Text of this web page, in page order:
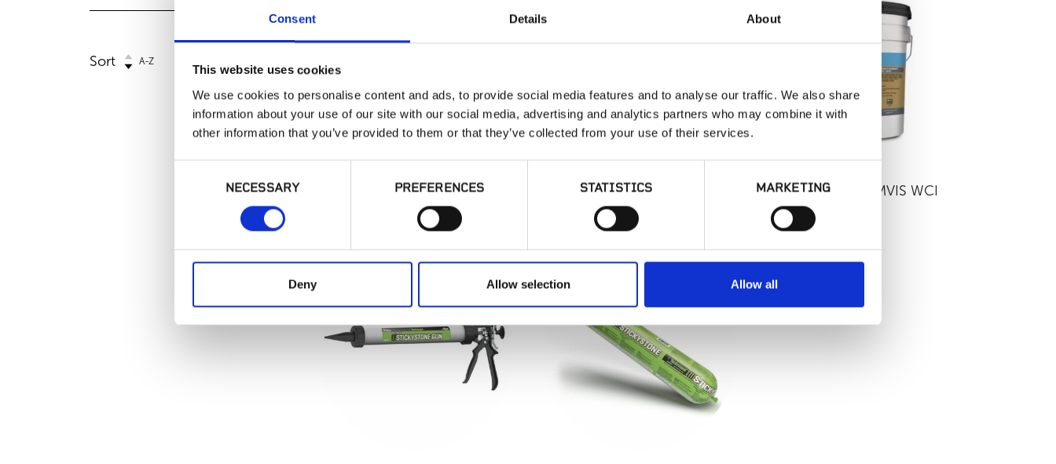
Consent Details About
This website uses cookies
We use cookies to personalise content and ads, to provide social media features and to analyse our traffic. We also share
information about your use of our site with our social media, advertising and analytics partners who may combine it with
other information that you’ve provided to them or that they’ve collected from your use of their services.
NECESSARY PREFERENCES STATISTICS MARKETING
Deny Allow selection Allow all
Sort A-Z
LATICRETE - MVIS Thin Brick
Mortar
LATICRETE - MVIS Veneer
Mortar
LATICRETE - MVIS WCI